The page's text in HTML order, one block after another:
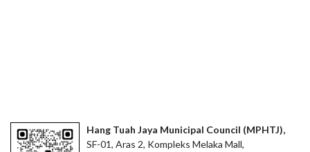
Hang Tuah Jaya Municipal Council (MPHTJ),
SF-01, Aras 2, Kompleks Melaka Mall,